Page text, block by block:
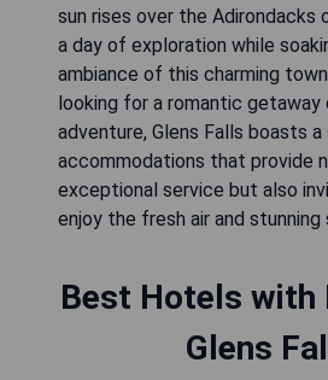
sun rises over the Adirondacks
a day of exploration while
ambiance of this charming
looking for a romantic getaway
adventure, Glens Falls boasts
accommodations that provide
exceptional service but also
enjoy the fresh air and stunning
Best Hotels with
Glens